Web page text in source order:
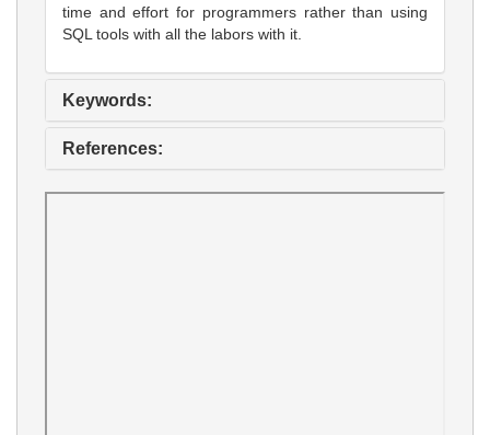
time and effort for programmers rather than using
SQL tools with all the labors with it.
Keywords:
References: